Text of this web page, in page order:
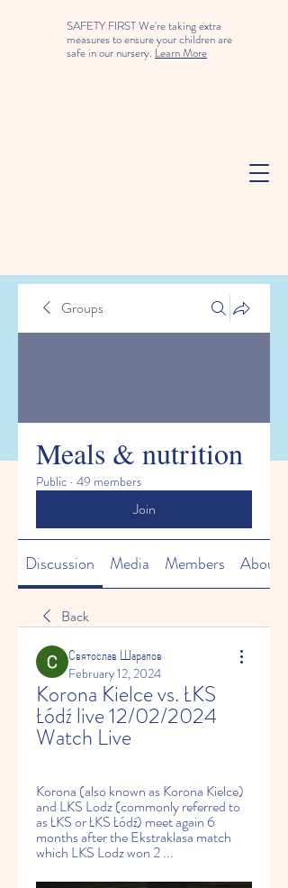
SAFETY FIRST We're taking extra
measures to ensure your children are
safe in our nursery. Learn More
Groups
Meals & nutrition
Public · 49 members
Join
Discussion Media Members About
Back
Святослав Шарапов
February 12, 2024
Korona Kielce vs. ŁKS
Łódź live 12/02/2024
Watch Live
Korona (also known as Korona Kielce)
and LKS Lodz (commonly referred to
as ŁKS or ŁKS Łódź) meet again 6
months after the Ekstraklasa match
which LKS Lodz won 2 ...